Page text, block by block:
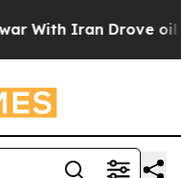
Iran Drove oil Prices